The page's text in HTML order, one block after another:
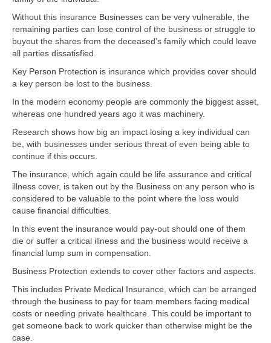
Without this insurance Businesses can be very vulnerable, the
remaining parties can lose control of the business or struggle to
buyout the shares from the deceased’s family which could leave
all parties dissatisfied.
Key Person Protection is insurance which provides cover should
a key person be lost to the business.
In the modern economy people are commonly the biggest asset,
whereas one hundred years ago it was machinery.
Research shows how big an impact losing a key individual can
be, with businesses under serious threat of even being able to
continue if this occurs.
The insurance, which again could be life assurance and critical
illness cover, is taken out by the Business on any person who is
considered to be valuable to the point where the loss would
cause financial difficulties.
In this event the insurance would pay-out should one of them
die or suffer a critical illness and the business would receive a
financial lump sum in compensation.
Business Protection extends to cover other factors and aspects.
This includes Private Medical Insurance, which can be arranged
through the business to pay for team members facing medical
costs or needing private healthcare. This could be important to
get someone back to work quicker than otherwise might be the
case.